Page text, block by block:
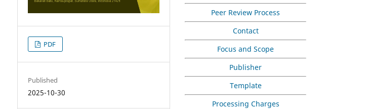
PDF
Published
2025-10-30
Peer Review Process
Contact
Focus and Scope
Publisher
Template
Processing Charges